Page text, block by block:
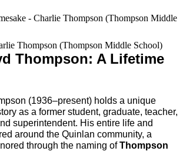
- Charlie Thompson (Thompson Middle
Thompson (Thompson Middle School)
Thompson: A Lifetime
(1936–present) holds a unique
as a former student, graduate, teacher,
superintendent. His entire life and
around the Quinlan community, a
through the naming of Thompson